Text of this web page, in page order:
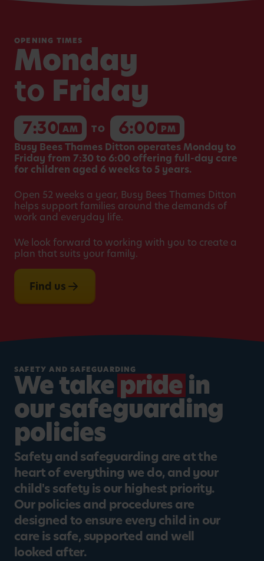
OPENING TIMES
Monday
to Friday
7:30 AM TO 6:00 PM
Busy Bees Thames Ditton operates Monday to
Friday from 7:30 to 6:00 offering full-day care
for children aged 6 weeks to 5 years.
Open 52 weeks a year, Busy Bees Thames Ditton
helps support families around the demands of
work and everyday life.
We look forward to working with you to create a
plan that suits your family.
Find us
SAFETY AND SAFEGUARDING
We takepridein
our safeguarding
policies
Safety and safeguarding are at the
heart of everything we do, and your
child's safety is our highest priority.
Our policies and procedures are
designed to ensure every child in our
care is safe, supported and well
looked after.